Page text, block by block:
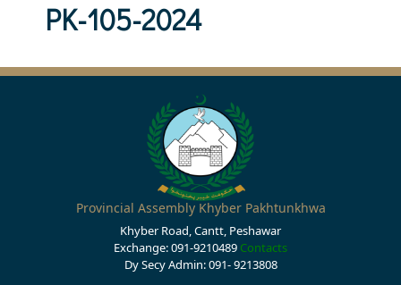
PK-105-2024
Provincial Assembly Khyber Pakhtunkhwa
Khyber Road, Cantt, Peshawar
Exchange: 091-9210489 Contacts
Dy Secy Admin: 091- 9213808